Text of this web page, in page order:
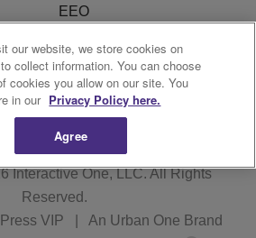
EEO
FAQ
Interactive One, LLC. All Rights
Reserved.
VIP An Urban One Brand
our website, we store cookies on
collect information. You can choose
cookies you allow on our site. You
in our Privacy Policy here.
Agree